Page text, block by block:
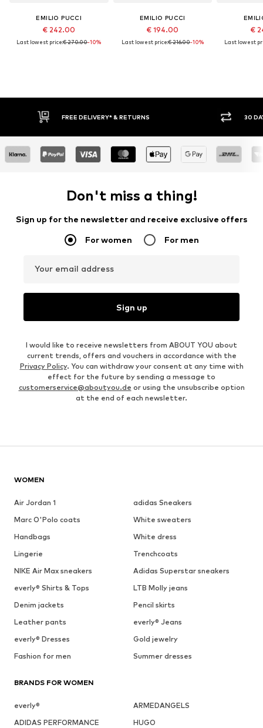
EMILIO PUCCI
€ 242.00
Last lowest price:€ 270.00-10%
EMILIO PUCCI
€ 194.00
Last lowest price:€ 216.00-10%
€
Last lowest
FREE DELIVERY* & RETURNS 30
Don't miss a thing!
Sign up for the newsletter and receive exclusive offers
For women For men
Your email address
Sign up
I would like to receive newsletters from ABOUT YOU about
current trends, offers and vouchers in accordance with the
Privacy Policy. You can withdraw your consent at any time with
effect for the future by sending a message to
customerservice@aboutyou.de or using the unsubscribe option
at the end of each newsletter.
WOMEN
Air Jordan 1
adidas Sneakers
Marc O'Polo coats
White sweaters
Handbags
White dress
Lingerie
Trenchcoats
NIKE Air Max sneakers
Adidas Superstar sneakers
everly® Shirts & Tops
LTB Molly jeans
Denim jackets
Pencil skirts
Leather pants
everly® Jeans
everly® Dresses
Gold jewelry
Fashion for men
Summer dresses
BRANDS FOR WOMEN
everly®
ARMEDANGELS
ADIDAS PERFORMANCE
HUGO